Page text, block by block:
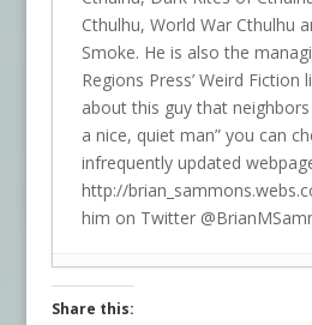
Cthulhu, World War Cthulhu
Smoke. He is also the
Regions Press’ Weird Fiction
about this guy that neighbors
a nice, quiet man” you can
infrequently updated
http://
him on Twitter
Share this: